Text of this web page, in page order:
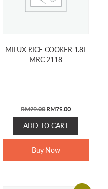
MILUX RICE COOKER 1.8L
MRC 2118
RM99.00 ORIGINAL
PRICE
WAS:
RM99.00.
RM79.00CURRENT
PRICE
RM79.00.
ADD TO CART
Buy Now